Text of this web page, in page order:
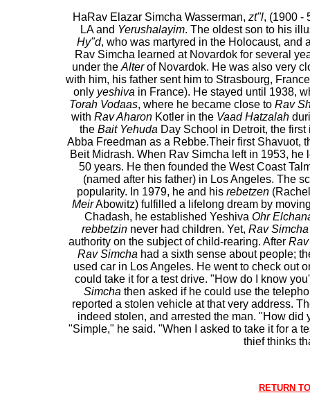
HaRav Elazar Simcha Wasserman, zt"l, (1900 -
LA and Yerushalayim. The oldest son to his
Hy"d, who was martyred in the Holocaust, and
Rav Simcha learned at Novardok for several
under the Alterof Novardok. He was also very
with him, his father sent him to Strasbourg,
only yeshiva in France). He stayed until 1938,
Torah Vodaas, where he became close toRav
with Rav AharonKotler in the Vaad Hatzalah
the Bait Yehuda Day School in Detroit, the
Abba Freedman as a Rebbe.Their first Shavuot,
Beit Midrash. When Rav Simcha left in 1953,
50 years. He then founded the West Coast
(named after his father) in Los Angeles. The
popularity. In 1979, he and his rebetzen
MeirAbowitz) fulfilled a lifelong dream by
Chadash, he established Yeshiva Ohr
rebbetzin never had children. Yet, Rav Simcha
authority on the subject of child-rearing. After
Rav Simcha had a sixth sense about people;
used car in Los Angeles. He went to check out
could take it for a test drive. "How do I know
Simcha then asked if he could use the
reported a stolen vehicle at that very address.
indeed stolen, and arrested the man. "How
"Simple," he said. "When I asked to take it for a
thief thinks
RETURN